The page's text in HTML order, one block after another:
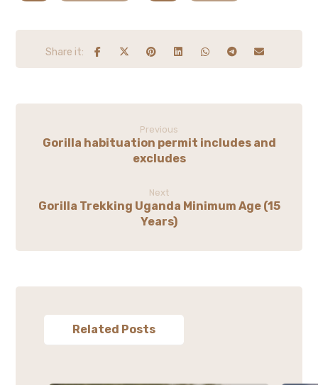
Previous
Gorilla habituation permit includes and
excludes
Next
Gorilla Trekking Uganda Minimum Age (15
Years)
Related Posts